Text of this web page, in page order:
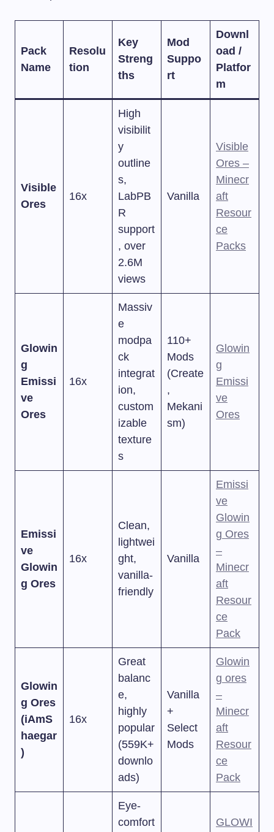
Pack
Name
Resolu
tion
Key
Streng
ths
Mod
Suppo
rt
Downl
oad /
Platfor
m
Visible
Ores
16x
High
visibilit
y
outline
s,
LabPB
R
support
, over
2.6M
views
Vanilla
Visible
Ores –
Minecr
aft
Resour
ce
Packs
Glowin
g
Emissi
ve
Ores
16x
Massiv
e
modpa
ck
integrat
ion,
custom
izable
texture
s
110+
Mods
(Create
,
Mekani
sm)
Glowin
g
Emissi
ve
Ores
Emissi
ve
Glowin
g Ores
16x
Clean,
lightwei
ght,
vanilla-
friendly
Vanilla
Emissi
ve
Glowin
g Ores
–
Minecr
aft
Resour
ce
Pack
Glowin
g Ores
(iAmS
haegar
)
16x
Great
balanc
e,
highly
popular
(559K+
downlo
ads)
Vanilla
+
Select
Mods
Glowin
g ores
–
Minecr
aft
Resour
ce
Pack
Eye-
comfort
GLOWI